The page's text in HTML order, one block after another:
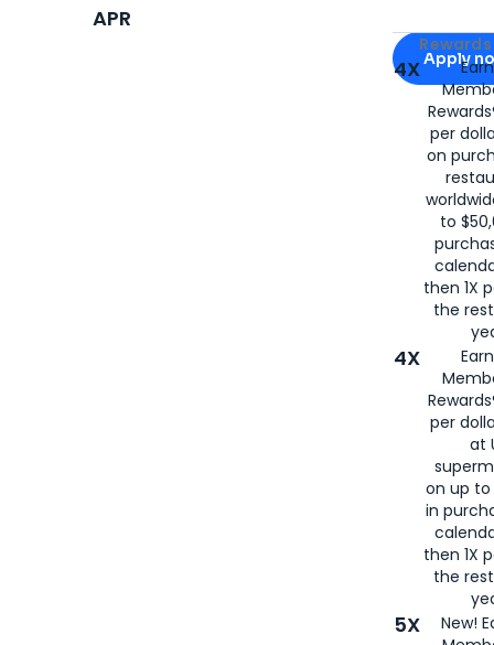
Apply for
Apply
4X
per
on
to
then 1X
the
4X
per
at
on up to
in
then 1X
the
5X
New!
APR